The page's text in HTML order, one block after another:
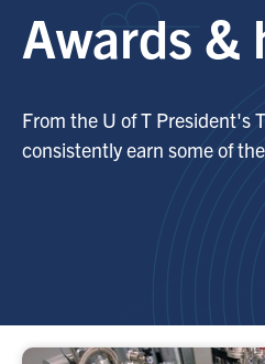
Awards &
From the U of T President's
consistently earn some of